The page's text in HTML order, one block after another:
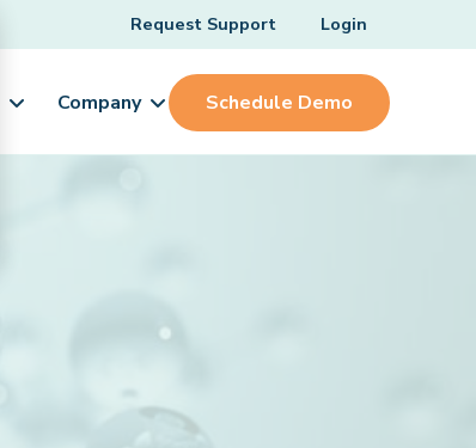
Request Support Login
Company Schedule Demo